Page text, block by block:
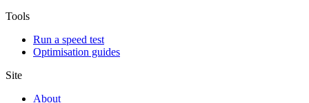
Tools
Run a speed test
Optimisation guides
Site
About